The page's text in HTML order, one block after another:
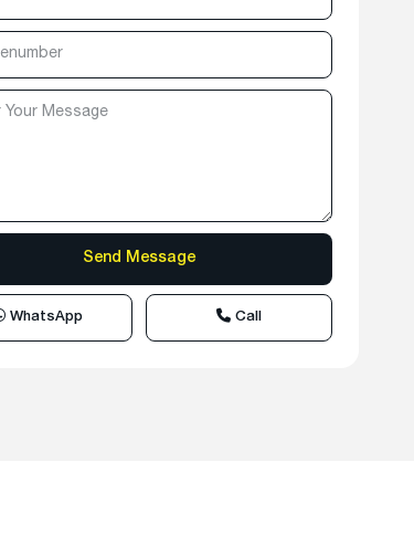
WhatsApp Call